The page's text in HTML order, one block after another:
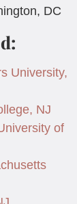
DC
University,
NJ
of